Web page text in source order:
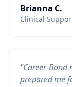
Brianna C.
Clinical
"Career-
prepared me